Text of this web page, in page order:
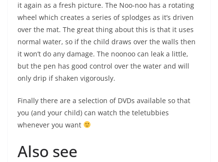
it again as a fresh picture. The Noo-noo has a rotating
wheel which creates a series of splodges as it’s driven
over the mat. The great thing about this is that it uses
normal water, so if the child draws over the walls then
it won’t do any damage. The noonoo can leak a little,
but the pen has good control over the water and will
only drip if shaken vigorously.
Finally there are a selection of DVDs available so that
you (and your child) can watch the teletubbies
whenever you want
Also see